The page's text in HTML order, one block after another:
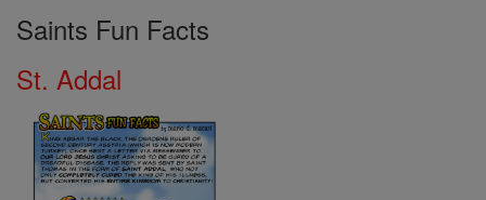
Saints Fun Facts
St. Addal